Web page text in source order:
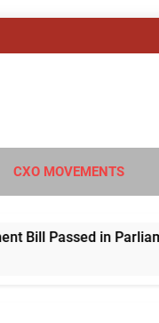
CXO MOVEMENTS
in Parliament: